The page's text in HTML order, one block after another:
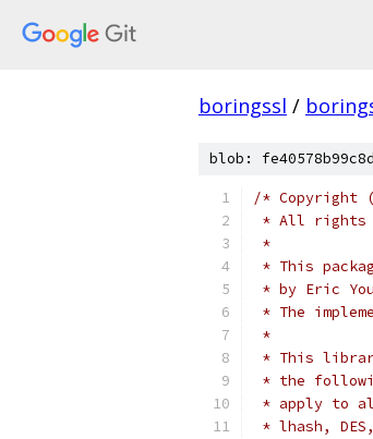
boringssl /
blob:
/* Copyright
* All rights
*
* This
* by Eric
* The
*
* This
* the
* apply to
* lhash,